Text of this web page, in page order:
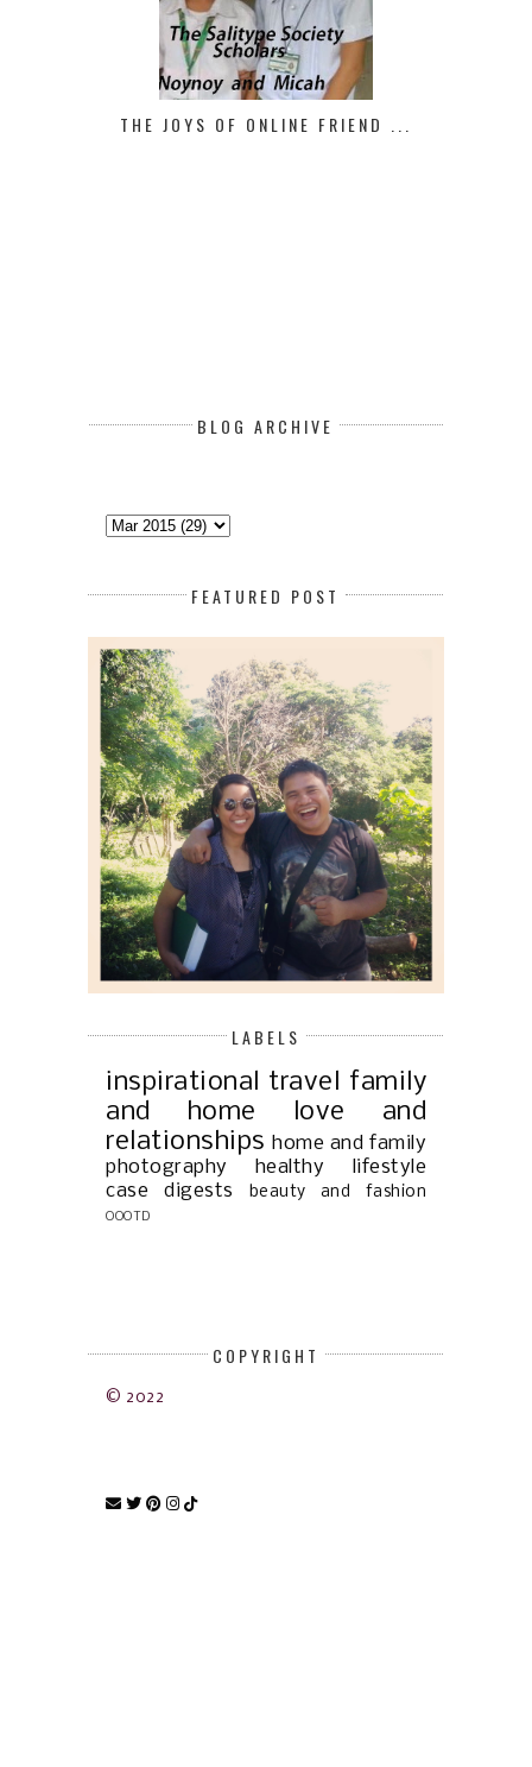
THE JOYS OF ONLINE FRIEND ...
BLOG ARCHIVE
FEATURED POST
LABELS
inspirational travel family
and home
love and
relationships home and family
photography
healthy lifestyle
case digests
beauty and fashion
OOOTD
COPYRIGHT
© 2022